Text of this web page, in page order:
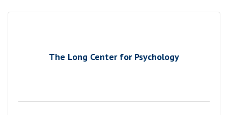
The Long Center for Psychology